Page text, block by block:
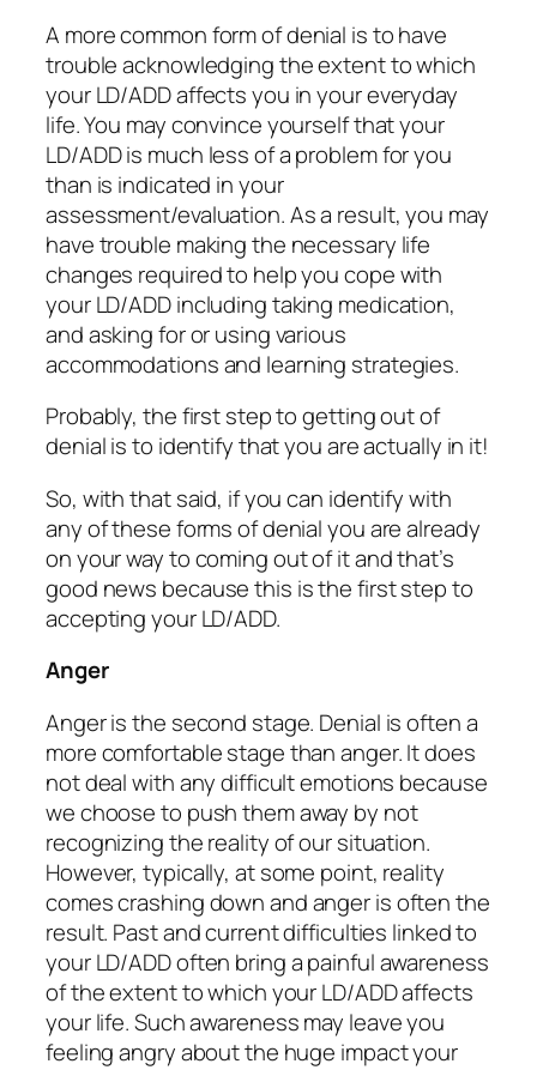
A more common form of denial is to have
trouble acknowledging the extent to which
your LD/ADD affects you in your everyday
life. You may convince yourself that your
LD/ADD is much less of a problem for you
than is indicated in your
assessment/evaluation. As a result, you may
have trouble making the necessary life
changes required to help you cope with
your LD/ADD including taking medication,
and asking for or using various
accommodations and learning strategies.
Probably, the first step to getting out of
denial is to identify that you are actually in it!
So, with that said, if you can identify with
any of these forms of denial you are already
on your way to coming out of it and that’s
good news because this is the first step to
accepting your LD/ADD.
Anger
Anger is the second stage. Denial is often a
more comfortable stage than anger. It does
not deal with any difficult emotions because
we choose to push them away by not
recognizing the reality of our situation.
However, typically, at some point, reality
comes crashing down and anger is often the
result. Past and current difficulties linked to
your LD/ADD often bring a painful awareness
of the extent to which your LD/ADD affects
your life. Such awareness may leave you
feeling angry about the huge impact your